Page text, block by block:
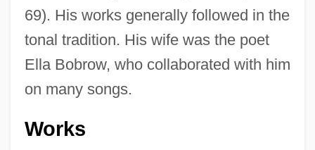
69). His works generally followed in the
tonal tradition. His wife was the poet
Ella Bobrow, who collaborated with him
on many songs.
Works